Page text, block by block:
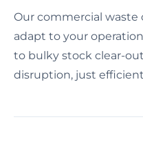
Our commercial waste
adapt to your
to bulky stock clear-
disruption, just